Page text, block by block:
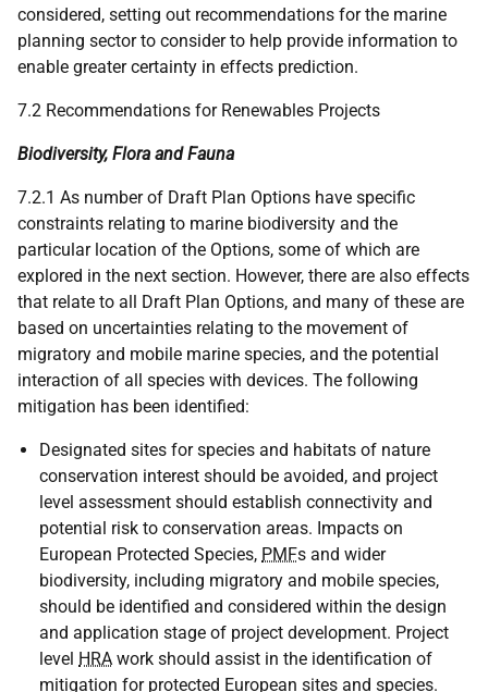
considered, setting out recommendations for the marine
planning sector to consider to help provide information to
enable greater certainty in effects prediction.
7.2 Recommendations for Renewables Projects
Biodiversity, Flora and Fauna
7.2.1 As number of Draft Plan Options have specific
constraints relating to marine biodiversity and the
particular location of the Options, some of which are
explored in the next section. However, there are also effects
that relate to all Draft Plan Options, and many of these are
based on uncertainties relating to the movement of
migratory and mobile marine species, and the potential
interaction of all species with devices. The following
mitigation has been identified:
Designated sites for species and habitats of nature
conservation interest should be avoided, and project
level assessment should establish connectivity and
potential risk to conservation areas. Impacts on
European Protected Species, PMFs and wider
biodiversity, including migratory and mobile species,
should be identified and considered within the design
and application stage of project development. Project
level HRA work should assist in the identification of
mitigation for protected European sites and species.